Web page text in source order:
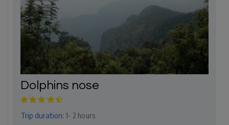
Dolphins nose
Trip duration: 1- 2 hours